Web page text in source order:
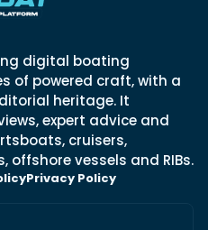
digital boating
of powered craft, with a
heritage. It
expert advice and
cruisers,
vessels and RIBs.
Privacy Policy